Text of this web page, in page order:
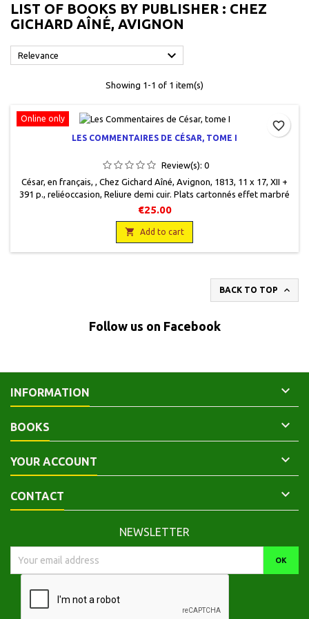
LIST OF BOOKS BY PUBLISHER : CHEZ
GICHARD AÎNÉ, AVIGNON
Relevance 
Showing 1-1 of 1 item(s)
Online only
LES COMMENTAIRES DE CÉSAR, TOME I
Review(s): 0
César, en français, , Chez Gichard Aîné, Avignon, 1813, 11 x 17, XII +
391 p., reliéoccasion, Reliure demi cuir. Plats cartonnés effet marbré
frottés. Couverture très usagée en bas de dos mais encore solide,
€25.00
 Add to cart
favorite_border
BACK TO TOP 
Follow us on Facebook
INFORMATION 
BOOKS 
YOUR ACCOUNT 
CONTACT 
NEWSLETTER